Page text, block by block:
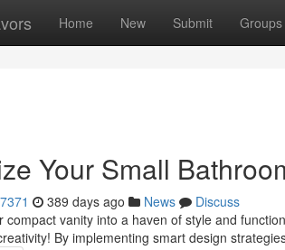
Home New Submit Groups
Your Small
389 days ago News
Discuss
compact vanity into a haven of style and
By implementing smart design